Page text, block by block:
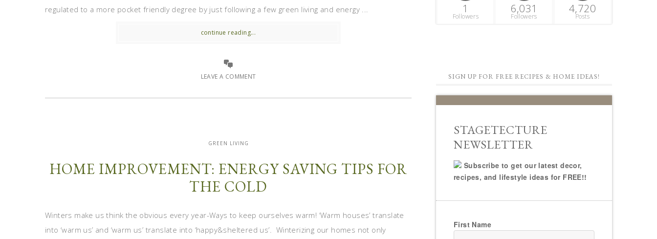
regulated to a more pocket friendly degree by just following a few green living and energy ...
continue reading...
LEAVE A COMMENT
GREEN LIVING
HOME IMPROVEMENT: ENERGY SAVING TIPS FOR
THE COLD
Winters make us think the obvious every year-Ways to keep ourselves warm! ‘Warm houses’ translate
into ‘warm us’ and ‘warm us’ translate into ‘happy&sheltered us’. Winterizing our homes not only
1
Followers
6,031
Followers
4,720
Posts
SIGN UP FOR FREE RECIPES & HOME IDEAS!
STAGETECTURE
NEWSLETTER
Subscribe to get our latest decor,
recipes, and lifestyle ideas for FREE!!
First Name